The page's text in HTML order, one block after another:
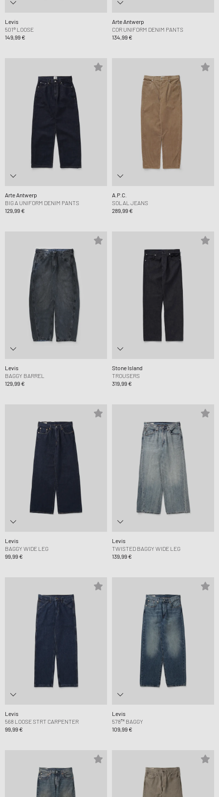
Levis
501® LOOSE
149,99 €
Arte Antwerp
COR UNIFORM DENIM PANTS
134,99 €
Arte Antwerp
BIG A UNIFORM DENIM PANTS
129,99 €
A.P.C.
SOLAL JEANS
289,99 €
Levis
BAGGY BARREL
129,99 €
Stone Island
TROUSERS
319,99 €
Levis
BAGGY WIDE LEG
99,99 €
Levis
TWISTED BAGGY WIDE LEG
139,99 €
Levis
568 LOOSE STRT CARPENTER
99,99 €
Levis
578™ BAGGY
109,99 €